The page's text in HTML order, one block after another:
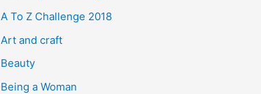
f
o
r
A To Z Challenge 2018
Art and craft
Beauty
Being a Woman